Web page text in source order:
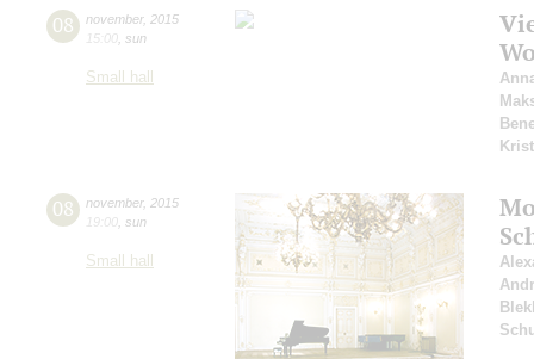
08 november, 2015
15:00 sun
Small hall
08 november, 2015
19:00 sun
Small hall